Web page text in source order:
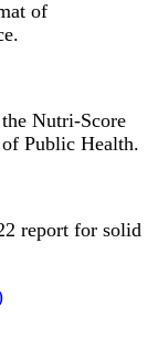
of
Nutri-Score
Public Health.
report for solid